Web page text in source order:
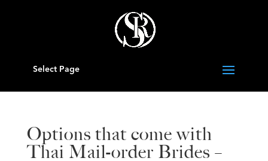
Select Page
Options that come with
Thai Mail-order Brides –